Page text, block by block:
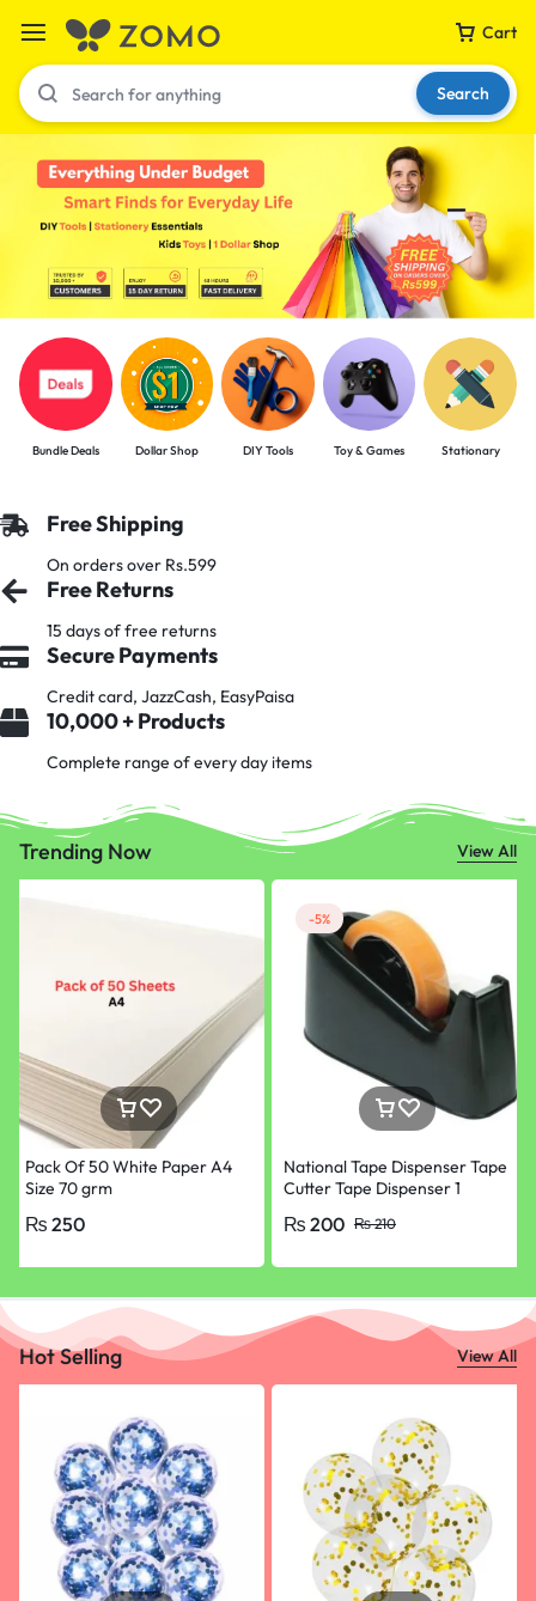
Cart
Your bag is empty
Don't miss out on great deals! Start shopping or
Sign in to view products added.
Shop What's New
Search
Bundle Deals Dollar Shop DIY Tools Toy & Games Stationary
Free Shipping
On orders over Rs.599
Free Returns
15 days of free returns
Secure Payments
Credit card, JazzCash, EasyPaisa
10,000 + Products
Complete range of every day items
Trending Now View All
Pack Of 50 White Paper A4
Size 70 grm
₨ 250
-5%
National Tape Dispenser Tape
Cutter Tape Dispenser 1
Pcs)
₨210
₨ 200
Hot Selling View All